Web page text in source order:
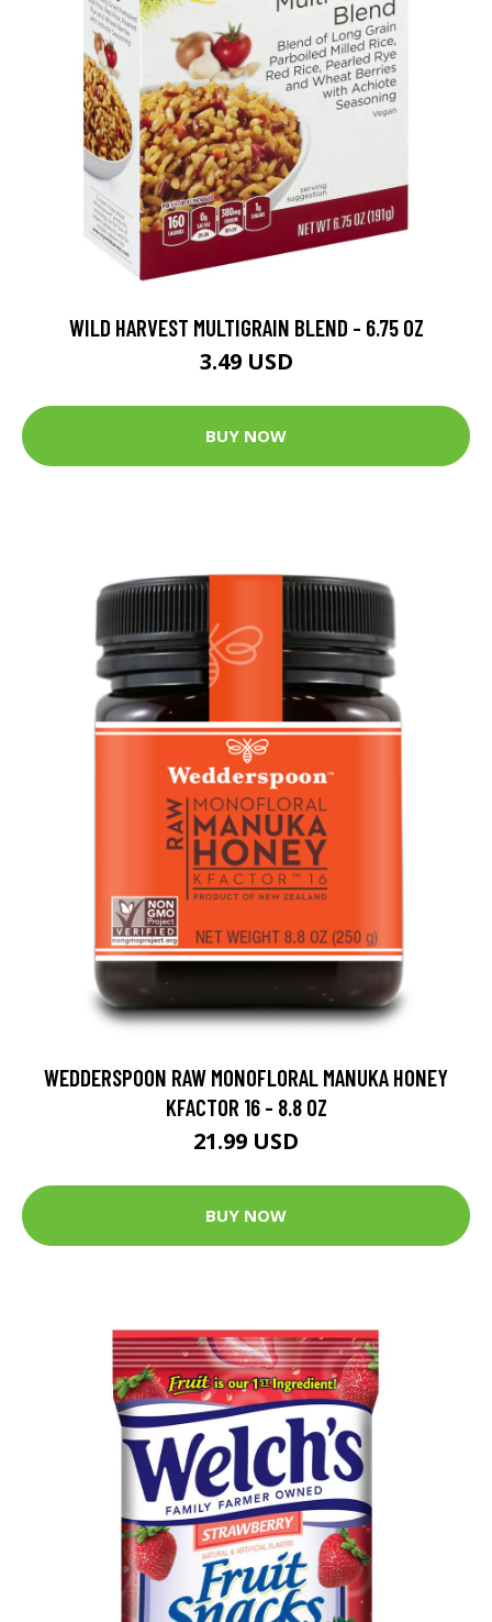
WILD HARVEST MULTIGRAIN BLEND - 6.75 OZ
3.49 USD
BUY NOW
WEDDERSPOON RAW MONOFLORAL MANUKA HONEY
KFACTOR 16 - 8.8 OZ
21.99 USD
BUY NOW